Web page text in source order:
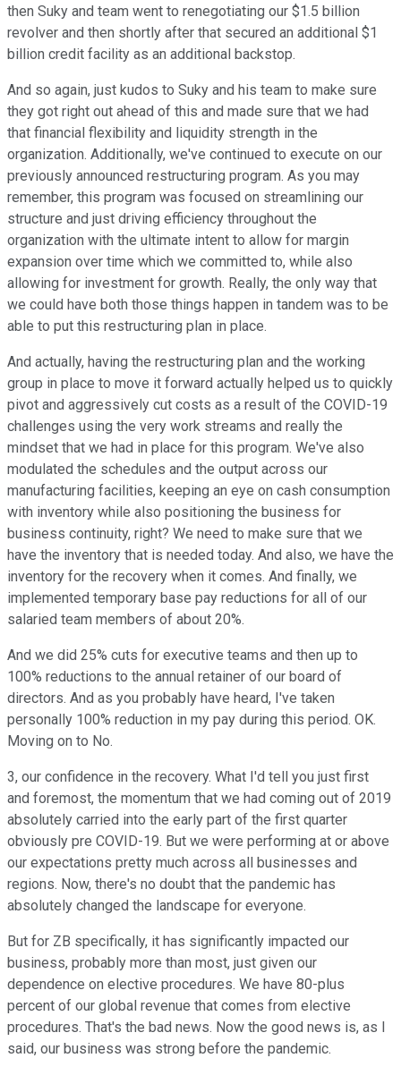
then Suky and team went to renegotiating our $1.5 billion
revolver and then shortly after that secured an additional $1
billion credit facility as an additional backstop.
And so again, just kudos to Suky and his team to make sure
they got right out ahead of this and made sure that we had
that financial flexibility and liquidity strength in the
organization. Additionally, we've continued to execute on our
previously announced restructuring program. As you may
remember, this program was focused on streamlining our
structure and just driving efficiency throughout the
organization with the ultimate intent to allow for margin
expansion over time which we committed to, while also
allowing for investment for growth. Really, the only way that
we could have both those things happen in tandem was to be
able to put this restructuring plan in place.
And actually, having the restructuring plan and the working
group in place to move it forward actually helped us to quickly
pivot and aggressively cut costs as a result of the COVID-19
challenges using the very work streams and really the
mindset that we had in place for this program. We've also
modulated the schedules and the output across our
manufacturing facilities, keeping an eye on cash consumption
with inventory while also positioning the business for
business continuity, right? We need to make sure that we
have the inventory that is needed today. And also, we have the
inventory for the recovery when it comes. And finally, we
implemented temporary base pay reductions for all of our
salaried team members of about 20%.
And we did 25% cuts for executive teams and then up to
100% reductions to the annual retainer of our board of
directors. And as you probably have heard, I've taken
personally 100% reduction in my pay during this period. OK.
Moving on to No.
3, our confidence in the recovery. What I'd tell you just first
and foremost, the momentum that we had coming out of 2019
absolutely carried into the early part of the first quarter
obviously pre COVID-19. But we were performing at or above
our expectations pretty much across all businesses and
regions. Now, there's no doubt that the pandemic has
absolutely changed the landscape for everyone.
But for ZB specifically, it has significantly impacted our
business, probably more than most, just given our
dependence on elective procedures. We have 80-plus
percent of our global revenue that comes from elective
procedures. That's the bad news. Now the good news is, as I
said, our business was strong before the pandemic.